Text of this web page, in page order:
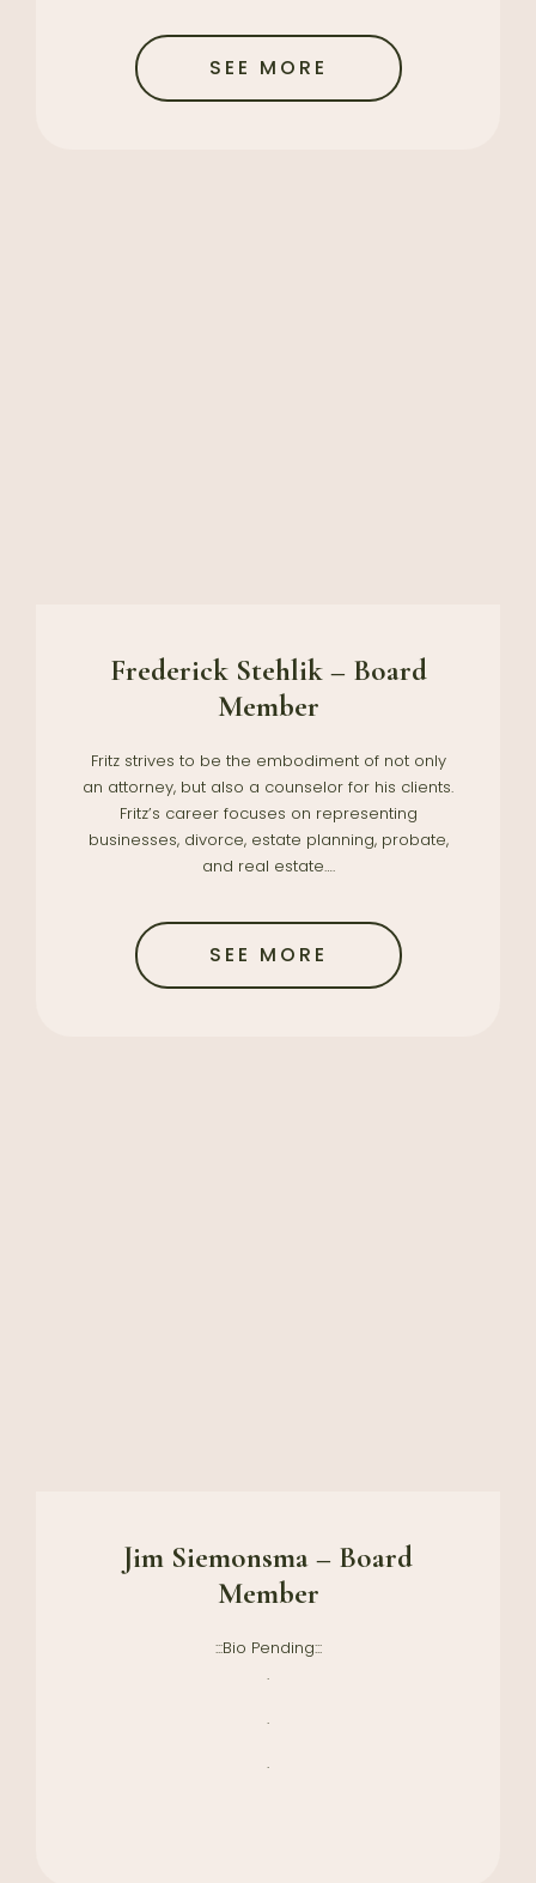
SEE MORE
Frederick Stehlik – Board
Member
Fritz strives to be the embodiment of not only
an attorney, but also a counselor for his clients.
Fritz’s career focuses on representing
businesses, divorce, estate planning, probate,
and real estate….
SEE MORE
Jim Siemonsma – Board
Member
:::Bio Pending:::
.
.
.